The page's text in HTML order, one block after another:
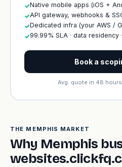
✓Native mobile apps (iOS +
✓API gateway, webhooks &
✓Dedicated infra (your AWS /
✓99.99% SLA · data residency
Book a
Avg. quote in 48 hours
THE MEMPHIS MARKET
Why Memphis